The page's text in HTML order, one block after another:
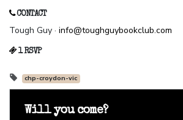
CONTACT
Tough Guy · info@toughguybookclub.com
1 RSVP
chp-croydon-vic
Will you come?